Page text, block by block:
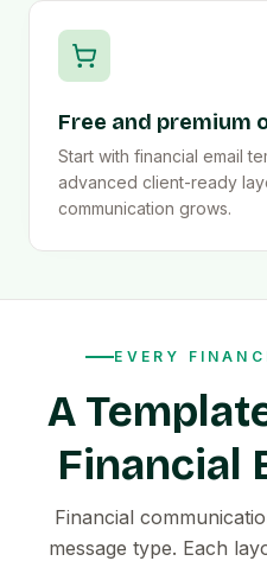
Free and premium
Start with financial email
advanced client-ready
communication grows.
EVERY
A
Financial
Financial
message type. Each